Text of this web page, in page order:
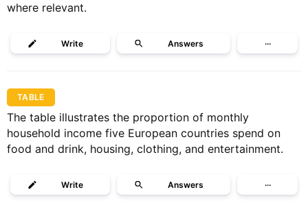
where relevant.
Write Answers ···
TABLE
The table illustrates the proportion of monthly
household income five European countries spend on
food and drink, housing, clothing, and entertainment.
Write Answers ···